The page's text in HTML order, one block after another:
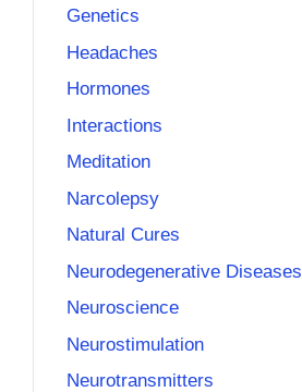
Genetics
Headaches
Hormones
Interactions
Meditation
Narcolepsy
Natural Cures
Neurodegenerative Diseases
Neuroscience
Neurostimulation
Neurotransmitters